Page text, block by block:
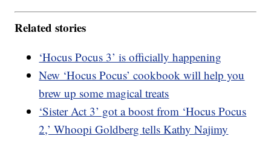
Related stories
‘Hocus Pocus 3’ is officially happening
New ‘Hocus Pocus’ cookbook will help you
brew up some magical treats
‘Sister Act 3’ got a boost from ‘Hocus Pocus
2,’ Whoopi Goldberg tells Kathy Najimy